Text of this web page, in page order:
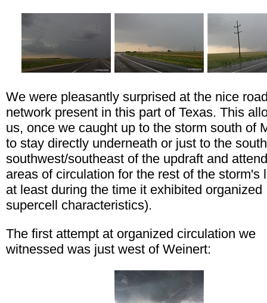
We were pleasantly surprised at the nice
network present in this part of Texas. This
us, once we caught up to the storm south of
to stay directly underneath or just to the
southwest/southeast of the updraft and
areas of circulation for the rest of the storm's
at least during the time it exhibited organized
supercell characteristics).
The first attempt at organized circulation we
witnessed was just west of Weinert: